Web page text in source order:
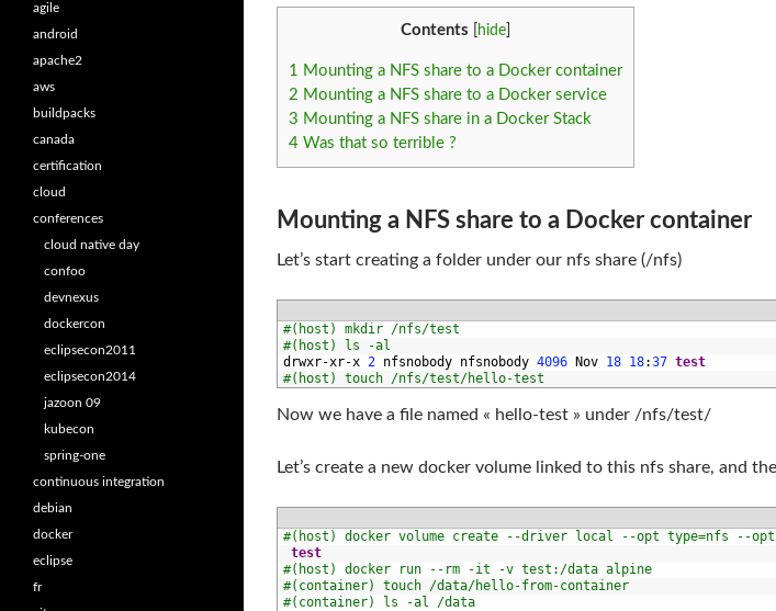
Contents hide
1 Mounting a NFS share to a Docker container
2 Mounting a NFS share to a Docker service
3 Mounting a NFS share in a Docker Stack
4 Was that so terrible ?
Mounting a NFS share to a Docker container
Let’s start creating a folder under our nfs share (/nfs)
#(host) mkdir /nfs/test
#(host) ls -al
drwxr-xr-x 2 nfsnobody nfsnobody 4096 Nov 18 18:37 test
#(host) touch /nfs/test/hello-test
Now we have a file named « hello-test » under /nfs/test/
Let’s create a new docker volume linked to this nfs share, and
#(host) docker volume create --driver local --opt type=nfs --
test
#(host) docker run --rm -it -v test:/data alpine
#(container) touch /data/hello-from-container
#(container) ls -al /data
agile
android
apache2
aws
buildpacks
canada
certification
cloud
conferences
cloud native day
confoo
devnexus
dockercon
eclipsecon2011
eclipsecon2014
jazoon 09
kubecon
spring-one
continuous integration
debian
docker
eclipse
fr